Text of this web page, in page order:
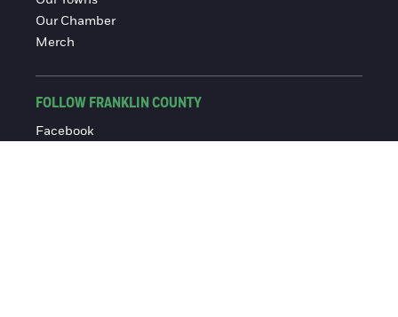
Our Chamber
Merch
FOLLOW FRANKLIN COUNTY
Facebook